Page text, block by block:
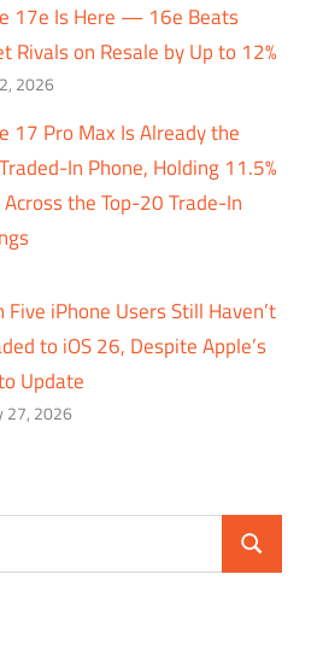
17e Is Here — 16e Beats
Rivals on Resale by Up to 12%
2026
17 Pro Max Is Already the
In Phone, Holding 11.5%
the Top-20 Trade-In
Five iPhone Users Still Haven’t
to iOS 26, Despite Apple’s
Update
27, 2026